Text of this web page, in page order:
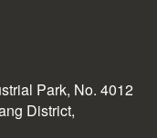
Park, No. 4012
District,